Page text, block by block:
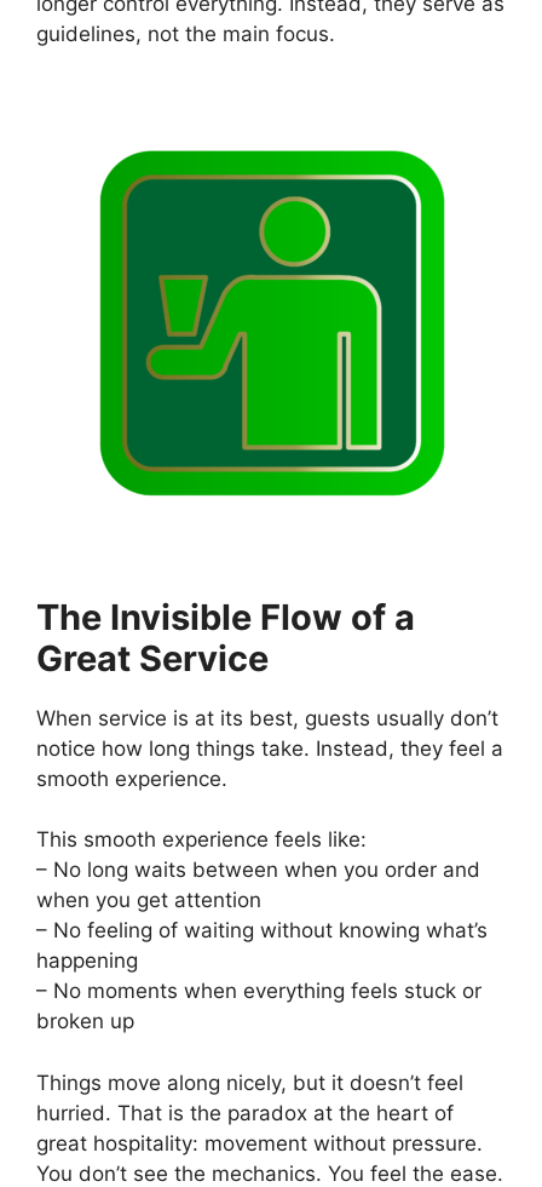
guidelines, not the main focus.
The Invisible Flow of a
Great Service
When service is at its best, guests usually don’t
notice how long things take. Instead, they feel a
smooth experience.
This smooth experience feels like:
– No long waits between when you order and
when you get attention
– No feeling of waiting without knowing what’s
happening
– No moments when everything feels stuck or
broken up
Things move along nicely, but it doesn’t feel
hurried. That is the paradox at the heart of
great hospitality: movement without pressure.
You don’t see the mechanics. You feel the ease.